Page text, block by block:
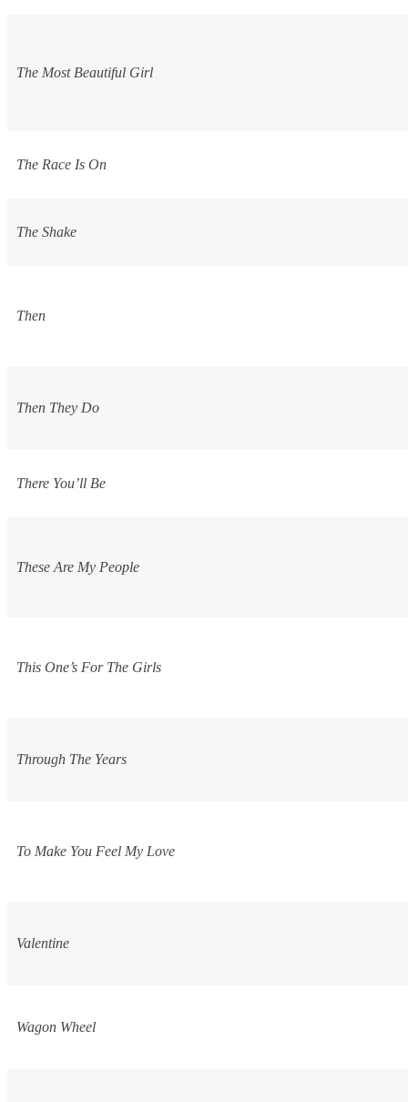
The Most Beautiful Girl
The Race Is On
The Shake
Then
Then They Do
There You’ll Be
These Are My People
This One’s For The Girls
Through The Years
To Make You Feel My Love
Valentine
Wagon Wheel